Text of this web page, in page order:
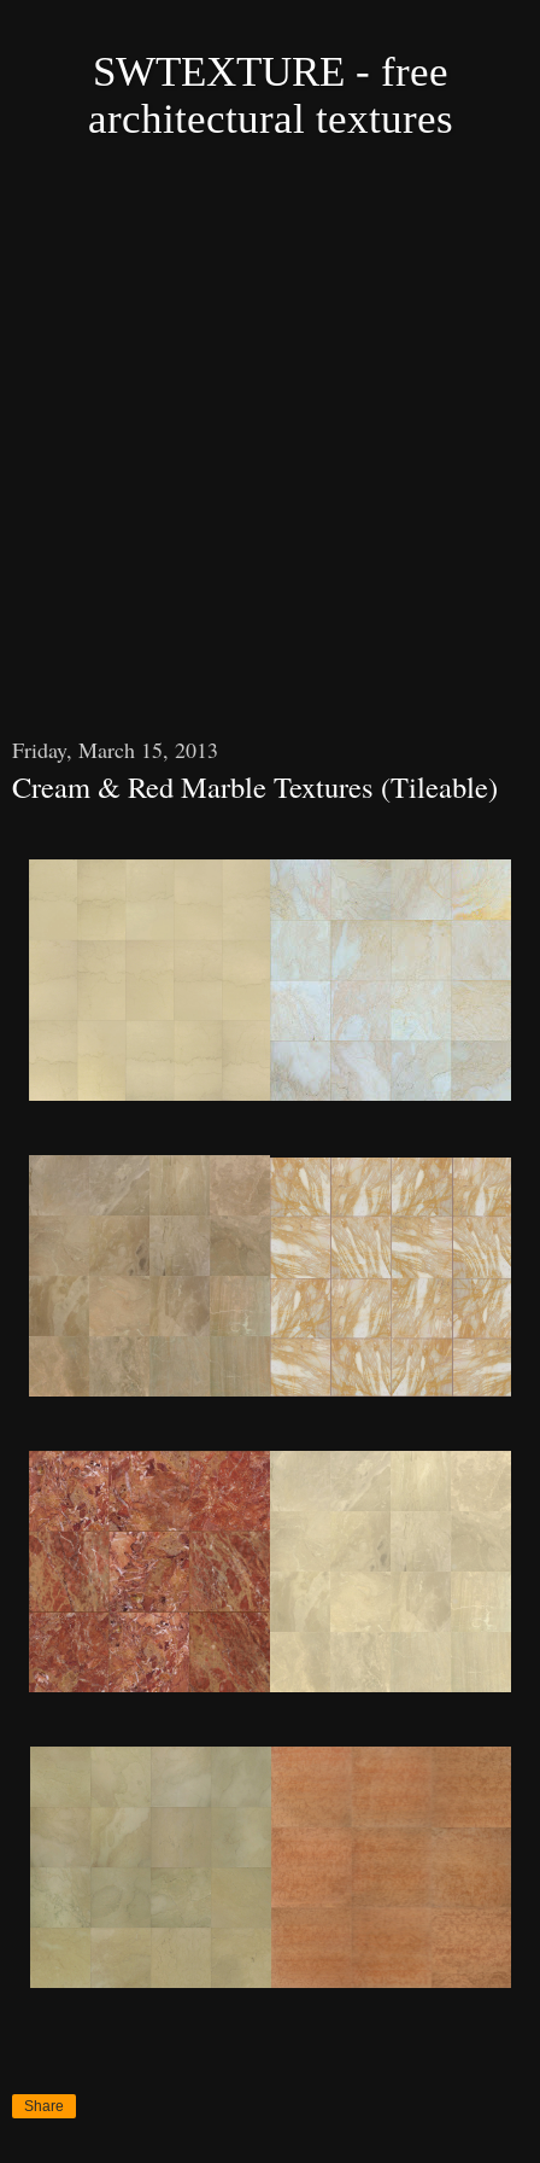
SWTEXTURE - free
architectural textures
Friday, March 15, 2013
Cream & Red Marble Textures (Tileable)
Share